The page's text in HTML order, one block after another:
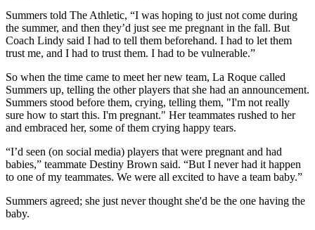
Summers told The Athletic, “I was hoping to just not come during
the summer, and then they’d just see me pregnant in the fall. But
Coach Lindy said I had to tell them beforehand. I had to let them
trust me, and I had to trust them. I had to be vulnerable.”
So when the time came to meet her new team, La Roque called
Summers up, telling the other players that she had an announcement.
Summers stood before them, crying, telling them, "I'm not really
sure how to start this. I'm pregnant." Her teammates rushed to her
and embraced her, some of them crying happy tears.
“I’d seen (on social media) players that were pregnant and had
babies,” teammate Destiny Brown said. “But I never had it happen
to one of my teammates. We were all excited to have a team baby.”
Summers agreed; she just never thought she'd be the one having the
baby.